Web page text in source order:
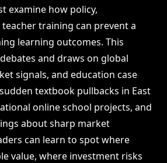
examine how policy,
training can prevent a
learning outcomes. This
and draws on global
signals, and education case
textbook pullbacks in East
online school projects, and
about sharp market
can learn to spot where
value, where investment risks